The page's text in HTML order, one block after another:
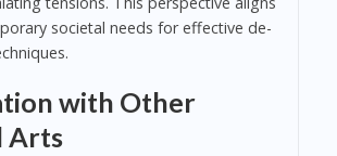
societal needs for effective de-
with Other
Arts